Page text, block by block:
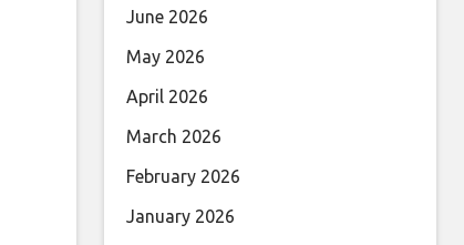
June 2026
May 2026
April 2026
March 2026
February 2026
January 2026